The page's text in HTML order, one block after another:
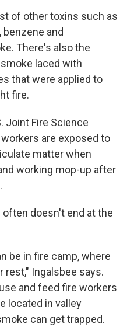
of other toxins such as
benzene and
There's also the
laced with
that were applied to
fire.
Joint Fire Science
are exposed to
matter when
working mop-up after
doesn't end at the
be in fire camp, where
Ingalsbee says.
and feed fire workers
located in valley
can get trapped.